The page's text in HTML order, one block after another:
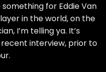
for Eddie Van
in the world, on the
I’m telling ya. It’s
recent interview, prior to